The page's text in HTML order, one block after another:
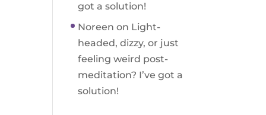
got a solution!
Noreen on Light-
headed, dizzy, or just
feeling weird post-
meditation? I’ve got a
solution!